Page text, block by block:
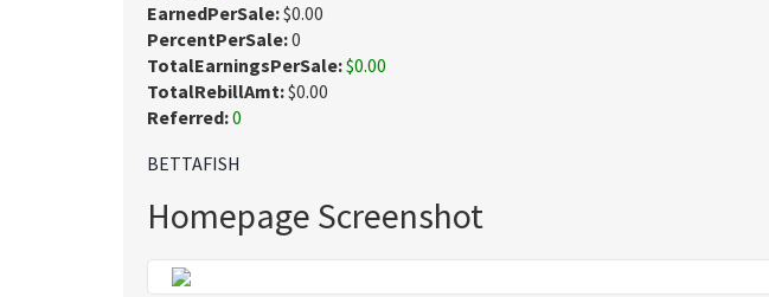
EarnedPerSale:$0.00
PercentPerSale:0
TotalEarningsPerSale:$0.00
TotalRebillAmt:$0.00
Referred:0
BETTAFISH
Homepage Screenshot